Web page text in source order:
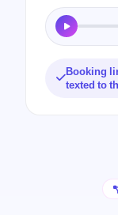
Booking
texted to